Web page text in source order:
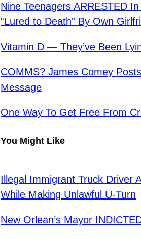
Nine Teenagers ARRESTED
“Lured to Death” By Own
Vitamin D — They’ve Been
COMMS? James Comey
Message
One Way To Get Free From
You Might Like
Illegal Immigrant Truck Driver
While Making Unlawful U-Turn
New Orlean’s Mayor